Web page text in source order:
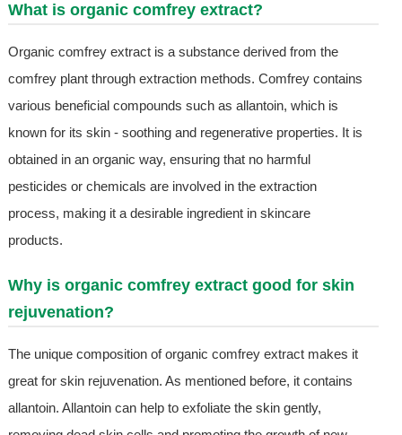
What is organic comfrey extract?
Organic comfrey extract is a substance derived from the
comfrey plant through extraction methods. Comfrey contains
various beneficial compounds such as allantoin, which is
known for its skin - soothing and regenerative properties. It is
obtained in an organic way, ensuring that no harmful
pesticides or chemicals are involved in the extraction
process, making it a desirable ingredient in skincare
products.
Why is organic comfrey extract good for skin
rejuvenation?
The unique composition of organic comfrey extract makes it
great for skin rejuvenation. As mentioned before, it contains
allantoin. Allantoin can help to exfoliate the skin gently,